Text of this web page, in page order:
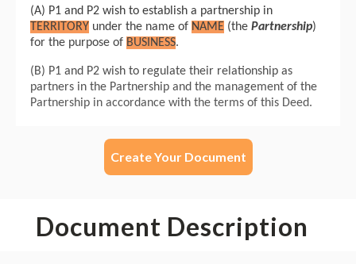
Create Your Document
Document Description